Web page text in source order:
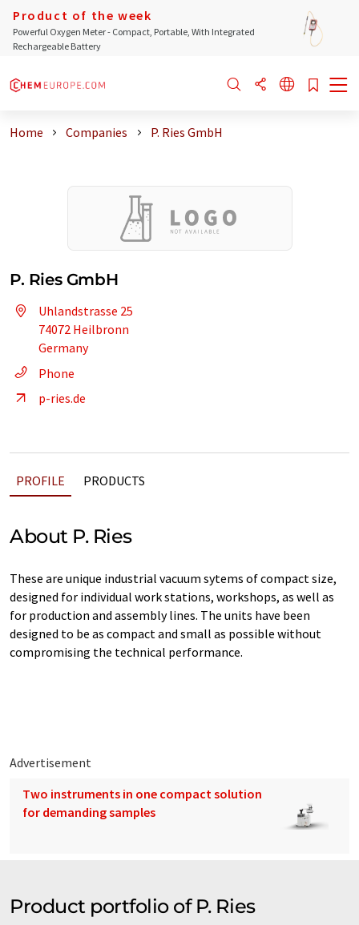
Product of the week
Powerful Oxygen Meter - Compact, Portable, With Integrated
Rechargeable Battery
Home Companies P. Ries GmbH
P. Ries GmbH
Uhlandstrasse 25
74072 Heilbronn
Germany
Phone
p-ries.de
PROFILE PRODUCTS
About P. Ries
These are unique industrial vacuum sytems of compact size,
designed for individual work stations, workshops, as well as
for production and assembly lines. The units have been
designed to be as compact and small as possible without
compromising the technical performance.
Advertisement
Two instruments in one compact solution
for demanding samples
Product portfolio of P. Ries